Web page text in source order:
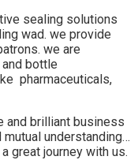
sealing solutions
wad. we provide
we are
bottle
pharmaceuticals,
brilliant business
understanding…
great journey with us.